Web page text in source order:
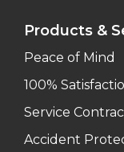
Products &
Peace of Mind
100%
Service
Accident